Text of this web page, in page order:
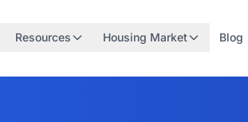
Resources Housing Market Blog